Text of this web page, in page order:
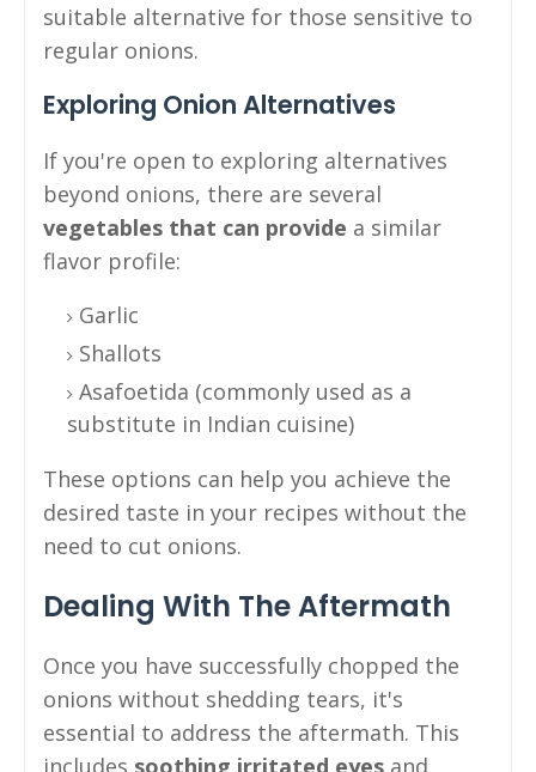
suitable alternative for those sensitive to
regular onions.
Exploring Onion Alternatives
If you're open to exploring alternatives
beyond onions, there are several
vegetables that can provide a similar
flavor profile:
Garlic
Shallots
Asafoetida (commonly used as a
substitute in Indian cuisine)
These options can help you achieve the
desired taste in your recipes without the
need to cut onions.
Dealing With The Aftermath
Once you have successfully chopped the
onions without shedding tears, it's
essential to address the aftermath. This
includes soothing irritated eyes and